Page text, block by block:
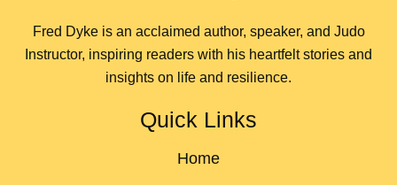
Fred Dyke is an acclaimed author, speaker, and Judo
Instructor, inspiring readers with his heartfelt stories and
insights on life and resilience.
Quick Links
Home